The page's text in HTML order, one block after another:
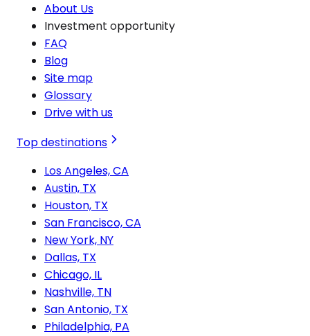
About Us
Investment opportunity
FAQ
Blog
Site map
Glossary
Drive with us
Top destinations
Los Angeles, CA
Austin, TX
Houston, TX
San Francisco, CA
New York, NY
Dallas, TX
Chicago, IL
Nashville, TN
San Antonio, TX
Philadelphia, PA